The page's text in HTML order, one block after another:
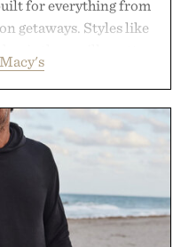
for everything from
getaways. Styles like
the Wassen
tone look and the
slide that works
as it does with
for all-day wear and
any warm-weather
sandals that earn a
summer rotation.